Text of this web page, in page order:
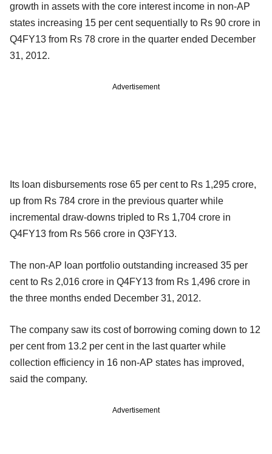
growth in assets with the core interest income in non-AP
states increasing 15 per cent sequentially to Rs 90 crore in
Q4FY13 from Rs 78 crore in the quarter ended December
31, 2012.
Advertisement
Its loan disbursements rose 65 per cent to Rs 1,295 crore,
up from Rs 784 crore in the previous quarter while
incremental draw-downs tripled to Rs 1,704 crore in
Q4FY13 from Rs 566 crore in Q3FY13.
The non-AP loan portfolio outstanding increased 35 per
cent to Rs 2,016 crore in Q4FY13 from Rs 1,496 crore in
the three months ended December 31, 2012.
The company saw its cost of borrowing coming down to 12
per cent from 13.2 per cent in the last quarter while
collection efficiency in 16 non-AP states has improved,
said the company.
Advertisement